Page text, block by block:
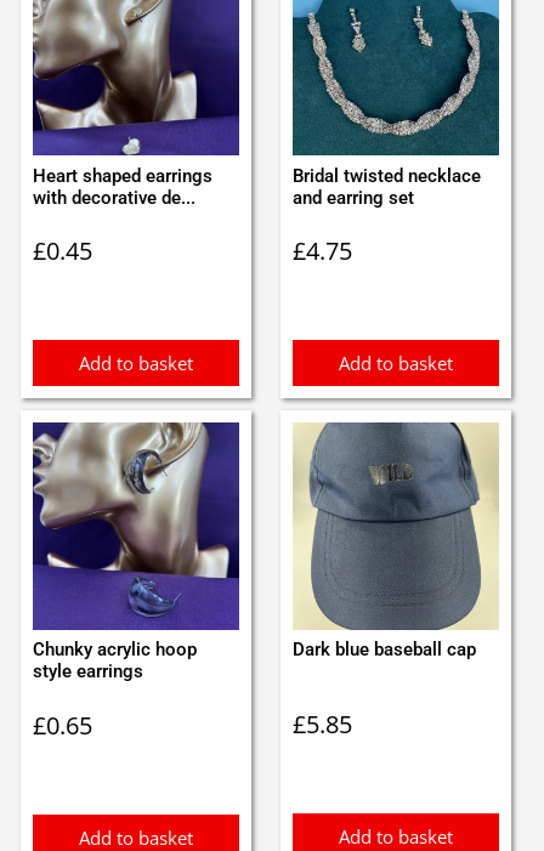
Heart shaped earrings
with decorative de...
£0.45
Add to basket
Bridal twisted necklace
and earring set
£4.75
Add to basket
Chunky acrylic hoop
style earrings
£0.65
Add to basket
Dark blue baseball cap
£5.85
Add to basket